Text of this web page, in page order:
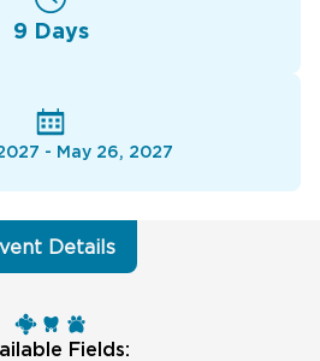
9 Days
- May 26, 2027
Details
Fields: